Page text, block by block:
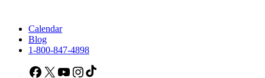
Calendar
Blog
1-800-847-4898
Facebook
X YouTubeInstagram